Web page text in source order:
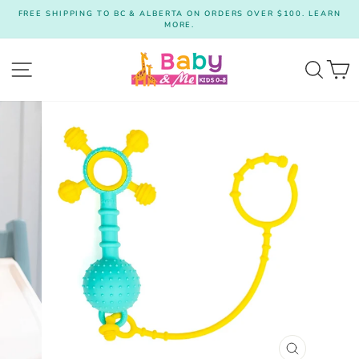
content
Pause
slideshow
FREE SHIPPING TO BC & ALBERTA ON ORDERS OVER $100. LEARN
MORE.